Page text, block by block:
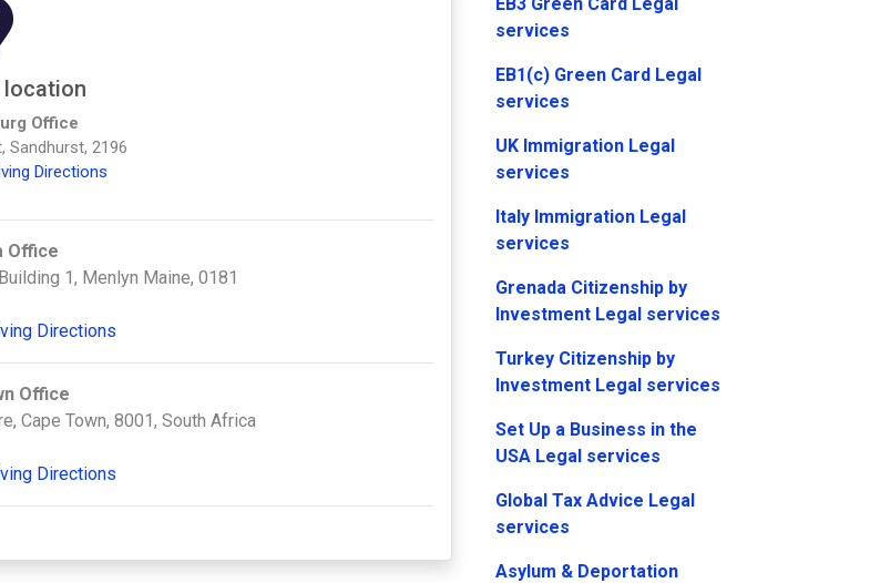
location
Office
Sandhurst, 2196
Directions
Office
1, Menlyn Maine, 0181
Directions
Office
Cape Town, 8001, South Africa
Directions
services
EB1(c) Green Card Legal
services
UK Immigration Legal
services
Italy Immigration Legal
services
Grenada Citizenship by
Investment Legal services
Turkey Citizenship by
Investment Legal services
Set Up a Business in the
USA Legal services
Global Tax Advice Legal
services
Asylum & Deportation